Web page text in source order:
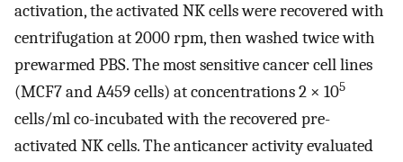
activation, the activated NK cells were recovered with
centrifugation at 2000 rpm, then washed twice with
prewarmed PBS. The most sensitive cancer cell lines
(MCF7 and A459 cells) at concentrations 2 × 105
cells/ml co-incubated with the recovered pre-
activated NK cells. The anticancer activity evaluated